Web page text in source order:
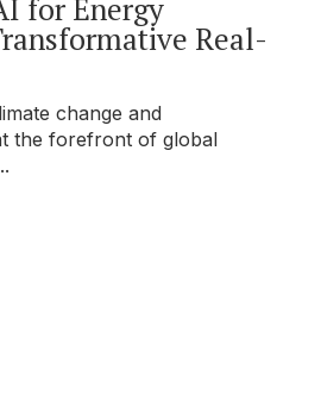
for Energy
Real-
change and
the forefront of global